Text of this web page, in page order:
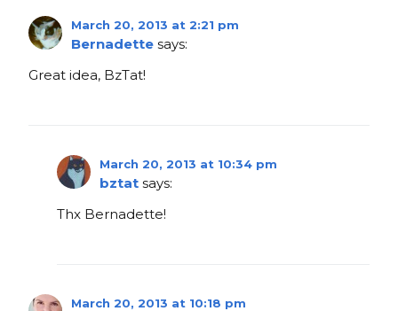
March 20, 2013 at 2:21 pm
Bernadette says:
Great idea, BzTat!
March 20, 2013 at 10:34 pm
bztat says:
Thx Bernadette!
March 20, 2013 at 10:18 pm